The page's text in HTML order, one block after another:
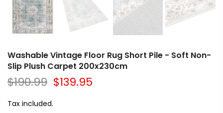
Washable Vintage Floor Rug Short Pile - Soft Non-
Slip Plush Carpet 200x230cm
$190.99 $139.95
Tax included.